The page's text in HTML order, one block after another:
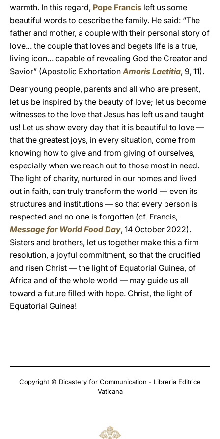
warmth. In this regard, Pope Francis left us some
beautiful words to describe the family. He said: “The
father and mother, a couple with their personal story of
love… the couple that loves and begets life is a true,
living icon… capable of revealing God the Creator and
Savior” (Apostolic ExhortationAmoris Laetitia, 9, 11).
Dear young people, parents and all who are present,
let us be inspired by the beauty of love; let us become
witnesses to the love that Jesus has left us and taught
us! Let us show every day that it is beautiful to love —
that the greatest joys, in every situation, come from
knowing how to give and from giving of ourselves,
especially when we reach out to those most in need.
The light of charity, nurtured in our homes and lived
out in faith, can truly transform the world — even its
structures and institutions — so that every person is
respected and no one is forgotten (cf. Francis,
Message for World Food Day, 14 October 2022).
Sisters and brothers, let us together make this a firm
resolution, a joyful commitment, so that the crucified
and risen Christ — the light of Equatorial Guinea, of
Africa and of the whole world — may guide us all
toward a future filled with hope. Christ, the light of
Equatorial Guinea!
Copyright © Dicastery for Communication - Libreria Editrice
Vaticana